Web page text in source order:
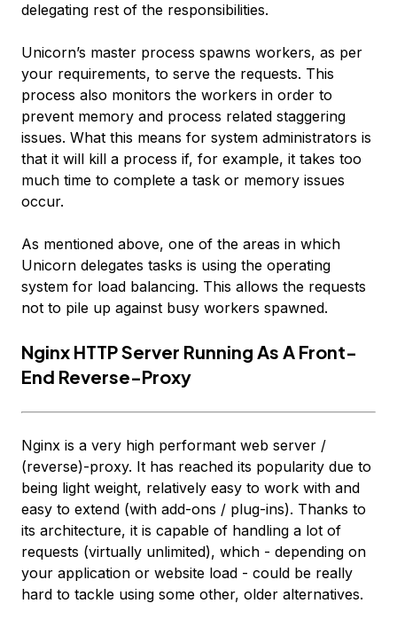
delegating rest of the responsibilities.
Unicorn’s master process spawns workers, as per
your requirements, to serve the requests. This
process also monitors the workers in order to
prevent memory and process related staggering
issues. What this means for system administrators is
that it will kill a process if, for example, it takes too
much time to complete a task or memory issues
occur.
As mentioned above, one of the areas in which
Unicorn delegates tasks is using the operating
system for load balancing. This allows the requests
not to pile up against busy workers spawned.
Nginx HTTP Server Running As A Front-
End Reverse-Proxy
Nginx is a very high performant web server /
(reverse)-proxy. It has reached its popularity due to
being light weight, relatively easy to work with and
easy to extend (with add-ons / plug-ins). Thanks to
its architecture, it is capable of handling a lot of
requests (virtually unlimited), which - depending on
your application or website load - could be really
hard to tackle using some other, older alternatives.